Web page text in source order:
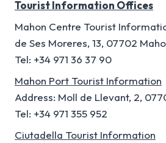
Tourist Information Offices
Mahon Centre Tourist
de Ses Moreres, 13, 07702
Tel: +34 971 36 37 90
Mahon Port Tourist Information
Address: Moll de Llevant, 2,
Tel: +34 971 355 952
Ciutadella Tourist Information